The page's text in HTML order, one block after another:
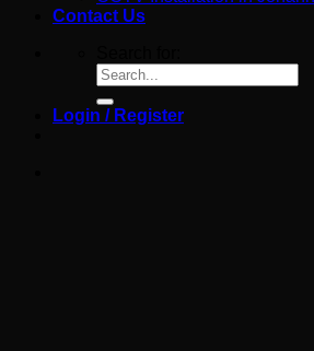
Contact Us
Login / Register